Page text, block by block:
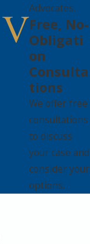
Advocates.
Free, No-
Obligati
on
Consulta
tions
We offer free
consultations
to discuss
your case and
consider your
options.